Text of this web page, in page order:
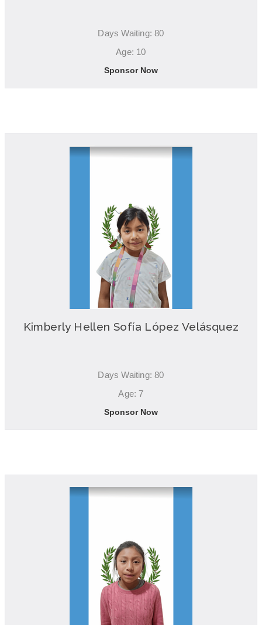
Days Waiting: 80
Age: 10
Sponsor Now
Kimberly Hellen Sofía López Velásquez
Days Waiting: 80
Age: 7
Sponsor Now